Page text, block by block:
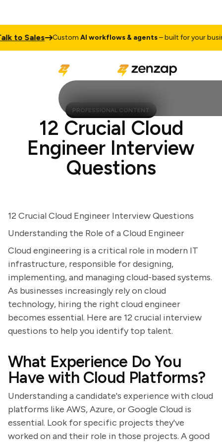
Sales CustomAI workflows & agents– built for your business
PROFESSIONAL CONTENT
12 Crucial Cloud
Engineer Interview
Questions
12 Crucial Cloud Engineer Interview Questions
Understanding the Role of a Cloud Engineer
Cloud engineering is a critical role in modern IT
infrastructure, responsible for designing,
implementing, and managing cloud-based systems.
As businesses increasingly rely on cloud
technology, hiring the right cloud engineer
becomes essential. Here are 12 crucial interview
questions to help you identify top talent.
What Experience Do You
Have with Cloud Platforms?
Understanding a candidate's experience with cloud
platforms like AWS, Azure, or Google Cloud is
essential. Look for specific projects they've
worked on and their role in those projects. A good